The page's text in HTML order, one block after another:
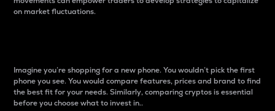
on market fluctuations.
Imagine you’re shopping for a new phone. You wouldn’t pick the first
phone you see. You would compare features, prices and brand to find
the best fit for your needs. Similarly, comparing cryptos is essential
before you choose what to invest in..